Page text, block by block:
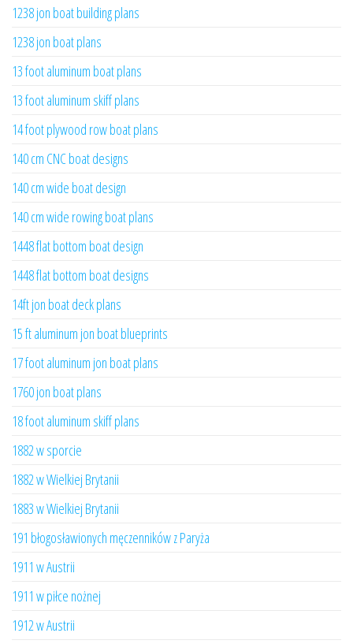
1238 jon boat building plans
1238 jon boat plans
13 foot aluminum boat plans
13 foot aluminum skiff plans
14 foot plywood row boat plans
140 cm CNC boat designs
140 cm wide boat design
140 cm wide rowing boat plans
1448 flat bottom boat design
1448 flat bottom boat designs
14ft jon boat deck plans
15 ft aluminum jon boat blueprints
17 foot aluminum jon boat plans
1760 jon boat plans
18 foot aluminum skiff plans
1882 w sporcie
1882 w Wielkiej Brytanii
1883 w Wielkiej Brytanii
191 błogosławionych męczenników z Paryża
1911 w Austrii
1911 w piłce nożnej
1912 w Austrii